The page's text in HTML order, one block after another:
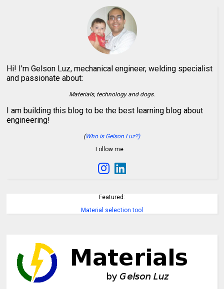
Hi! I'm Gelson Luz, mechanical engineer, welding specialist
and passionate about:
Materials, technology and dogs.
I am building this blog to be the best learning blog about
engineering!
(Who is Gelson Luz?)
Follow me…
Featured:
Material selection tool